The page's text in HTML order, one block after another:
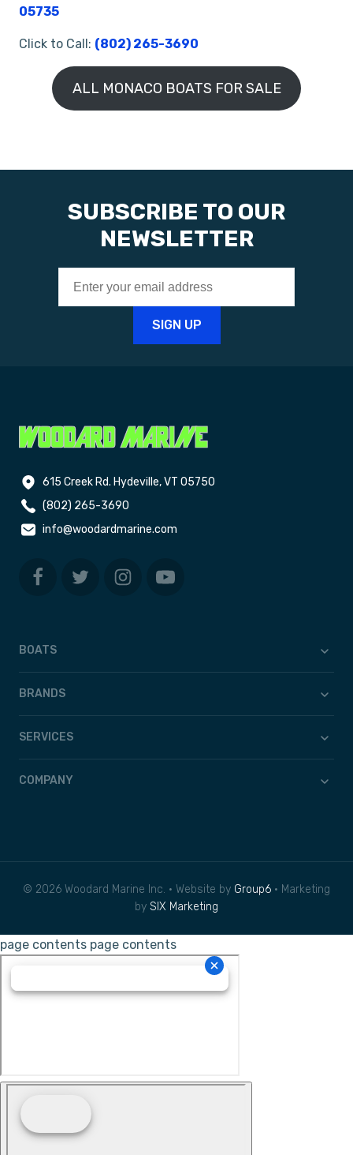
05735
Click to Call: (802) 265-3690
ALL MONACO BOATS FOR SALE
SUBSCRIBE TO OUR
NEWSLETTER
615 Creek Rd. Hydeville, VT 05750
(802) 265-3690
info@woodardmarine.com
BOATS
BRANDS
SERVICES
COMPANY
© 2026 Woodard Marine Inc. • Website by Group6 • Marketing
by SIX Marketing
page contents page contents